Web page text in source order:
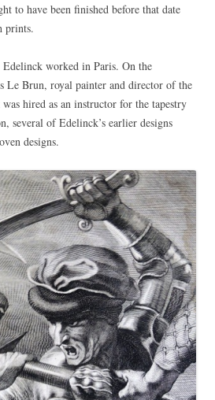
to have been finished before that date
prints.
worked in Paris. On the
Le Brun, royal painter and director of the
hired as an instructor for the tapestry
several of Edelinck’s earlier designs
designs.